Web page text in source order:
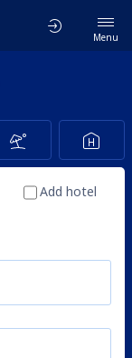
Menu
Add hotel